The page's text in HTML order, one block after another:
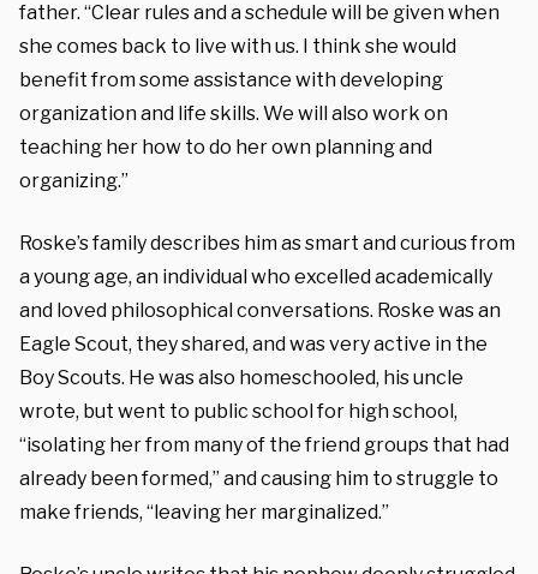
father. “Clear rules and a schedule will be given when
she comes back to live with us. I think she would
benefit from some assistance with developing
organization and life skills. We will also work on
teaching her how to do her own planning and
organizing.”
Roske’s family describes him as smart and curious from
a young age, an individual who excelled academically
and loved philosophical conversations. Roske was an
Eagle Scout, they shared, and was very active in the
Boy Scouts. He was also homeschooled, his uncle
wrote, but went to public school for high school,
“isolating her from many of the friend groups that had
already been formed,” and causing him to struggle to
make friends, “leaving her marginalized.”